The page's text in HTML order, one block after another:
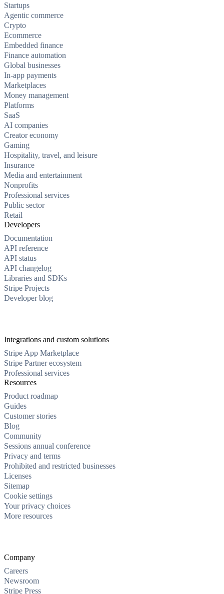
Startups
Agentic commerce
Crypto
Ecommerce
Embedded finance
Finance automation
Global businesses
In-app payments
Marketplaces
Money management
Platforms
SaaS
AI companies
Creator economy
Gaming
Hospitality, travel, and leisure
Insurance
Media and entertainment
Nonprofits
Professional services
Public sector
Retail
Developers
Documentation
API reference
API status
API changelog
Libraries and SDKs
Stripe Projects
Developer blog
Integrations and custom solutions
Stripe App Marketplace
Stripe Partner ecosystem
Professional services
Resources
Product roadmap
Guides
Customer stories
Blog
Community
Sessions annual conference
Privacy and terms
Prohibited and restricted businesses
Licenses
Sitemap
Cookie settings
Your privacy choices
More resources
Company
Careers
Newsroom
Stripe Press